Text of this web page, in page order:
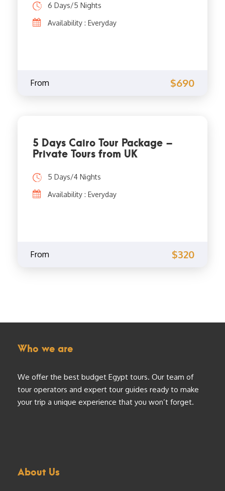
6 Days/5 Nights
Availability : Everyday
From $690
5 Days Cairo Tour Package –
Private Tours from UK
5 Days/4 Nights
Availability : Everyday
From $320
Who we are
We offer the best budget Egypt tours. Our team of
tour operators and expert tour guides ready to make
your trip a unique experience that you won’t forget.
About Us